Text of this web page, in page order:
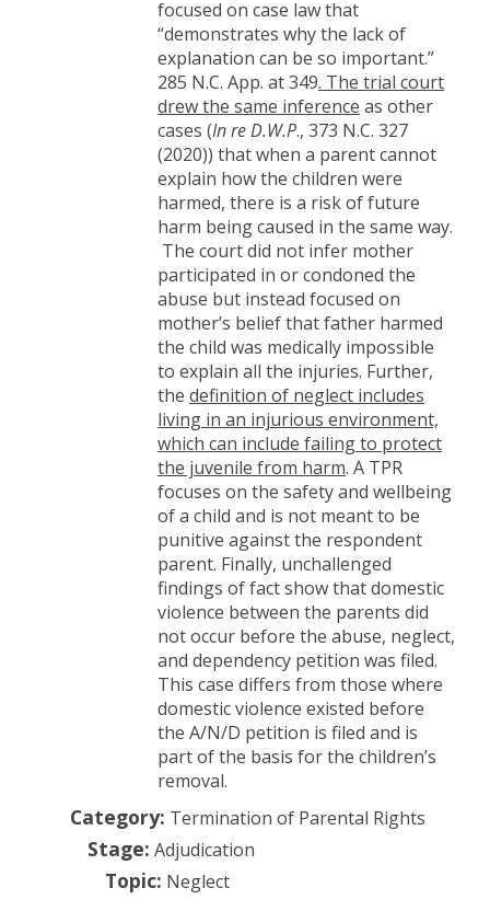
focused on case law that
“demonstrates why the lack of
explanation can be so important.”
285 N.C. App. at 349. The trial court
drew the same inference as other
cases (In re D.W.P., 373 N.C. 327
(2020)) that when a parent cannot
explain how the children were
harmed, there is a risk of future
harm being caused in the same way.
The court did not infer mother
participated in or condoned the
abuse but instead focused on
mother’s belief that father harmed
the child was medically impossible
to explain all the injuries. Further,
the definition of neglect includes
living in an injurious environment,
which can include failing to protect
the juvenile from harm. A TPR
focuses on the safety and wellbeing
of a child and is not meant to be
punitive against the respondent
parent. Finally, unchallenged
findings of fact show that domestic
violence between the parents did
not occur before the abuse, neglect,
and dependency petition was filed.
This case differs from those where
domestic violence existed before
the A/N/D petition is filed and is
part of the basis for the children’s
removal.
Category: Termination of Parental Rights
Stage: Adjudication
Topic: Neglect